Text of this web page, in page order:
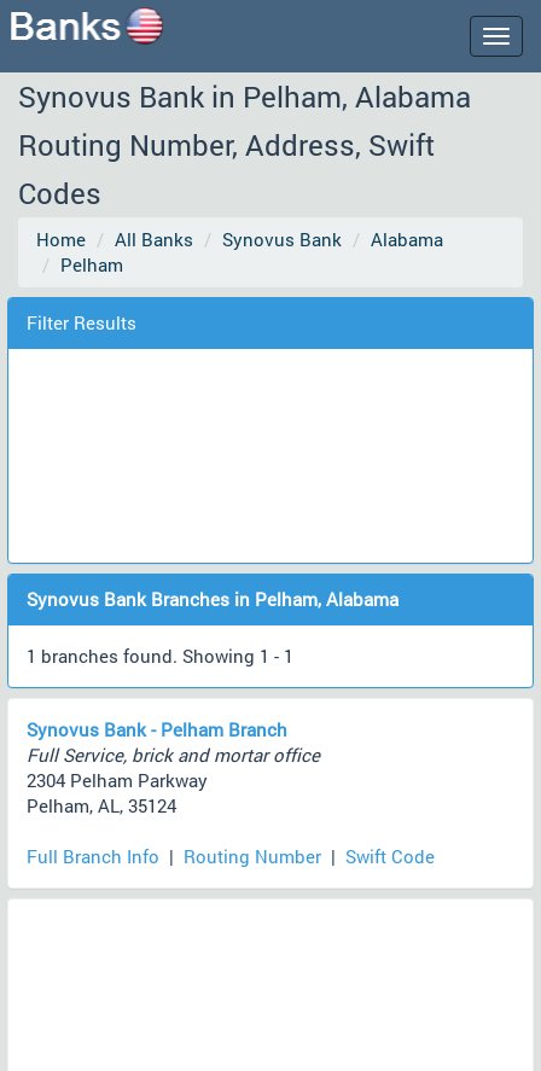
Synovus Bank in Pelham, Alabama
Routing Number, Address, Swift
Codes
Home All Banks Synovus Bank
Alabama
Pelham
Filter Results
Synovus Bank Branches in Pelham, Alabama
1 branches found. Showing 1 - 1
Synovus Bank - Pelham Branch
Full Service, brick and mortar office
2304 Pelham Parkway
Pelham, AL, 35124
Full Branch Info | Routing Number | Swift Code